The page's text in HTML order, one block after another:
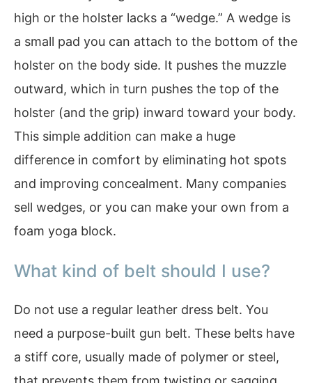
high or the holster lacks a “wedge.” A wedge is
a small pad you can attach to the bottom of the
holster on the body side. It pushes the muzzle
outward, which in turn pushes the top of the
holster (and the grip) inward toward your body.
This simple addition can make a huge
difference in comfort by eliminating hot spots
and improving concealment. Many companies
sell wedges, or you can make your own from a
foam yoga block.
What kind of belt should I use?
Do not use a regular leather dress belt. You
need a purpose-built gun belt. These belts have
a stiff core, usually made of polymer or steel,